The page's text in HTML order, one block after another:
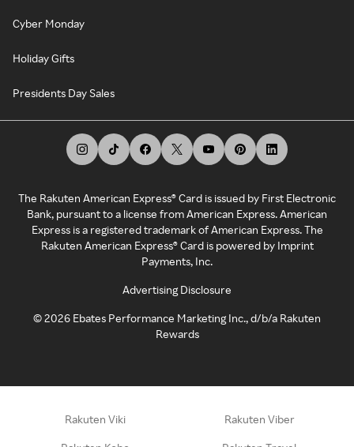
Cyber Monday
Holiday Gifts
Presidents Day Sales
The Rakuten American Express® Card is issued by First Electronic
Bank, pursuant to a license from American Express. American
Express is a registered trademark of American Express. The
Rakuten American Express® Card is powered by Imprint
Payments, Inc.
Advertising Disclosure
©2026 Ebates Performance Marketing Inc., d/b/a Rakuten
Rewards
Rakuten Viki Rakuten Viber